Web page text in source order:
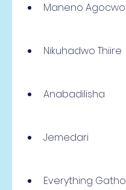
Maneno Agocwo
Nikuhadwo Thiire
Anabadilisha
Jemedari
Everything Gatho